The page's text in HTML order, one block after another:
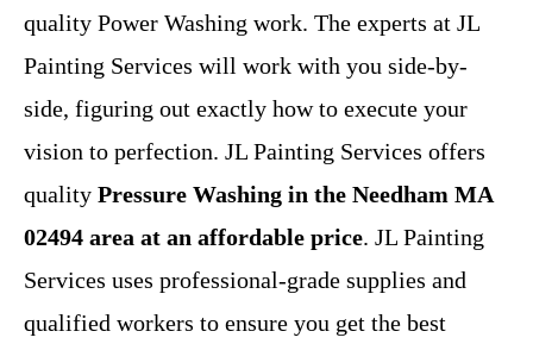
quality Power Washing work. The experts at JL
Painting Services will work with you side-by-
side, figuring out exactly how to execute your
vision to perfection. JL Painting Services offers
quality Pressure Washing in the Needham MA
02494 area at an affordable price. JL Painting
Services uses professional-grade supplies and
qualified workers to ensure you get the best